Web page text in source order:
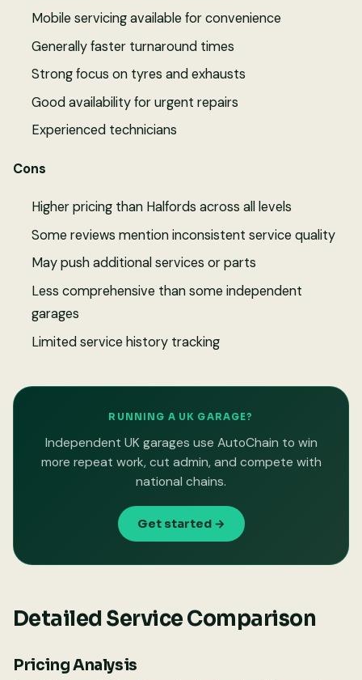
Mobile servicing available for convenience
Generally faster turnaround times
Strong focus on tyres and exhausts
Good availability for urgent repairs
Experienced technicians
Cons
Higher pricing than Halfords across all levels
Some reviews mention inconsistent service quality
May push additional services or parts
Less comprehensive than some independent
garages
Limited service history tracking
RUNNING A UK GARAGE?
Independent UK garages use AutoChain to win
more repeat work, cut admin, and compete with
national chains.
Get started →
Detailed Service Comparison
Pricing Analysis